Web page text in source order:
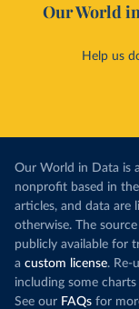
Our World
Help us
Our World in Data is
nonprofit based in
articles, and data are
otherwise. The
publicly available for
a custom license. Re-
including some
See our FAQs for